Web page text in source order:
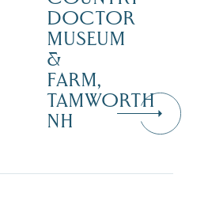
DOCTOR
MUSEUM
&
FARM,
TAMWORTH
NH